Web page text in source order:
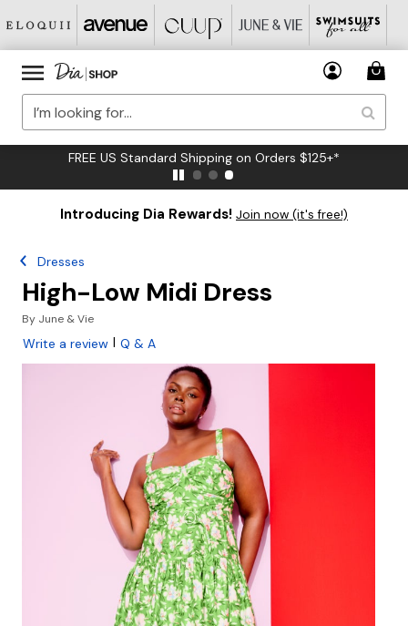
FREE US Standard Shipping on Orders $125+*
Introducing Dia Rewards! Join now (it's free!)
Dresses
High-Low Midi Dress
By June & Vie
Write a review | Q & A